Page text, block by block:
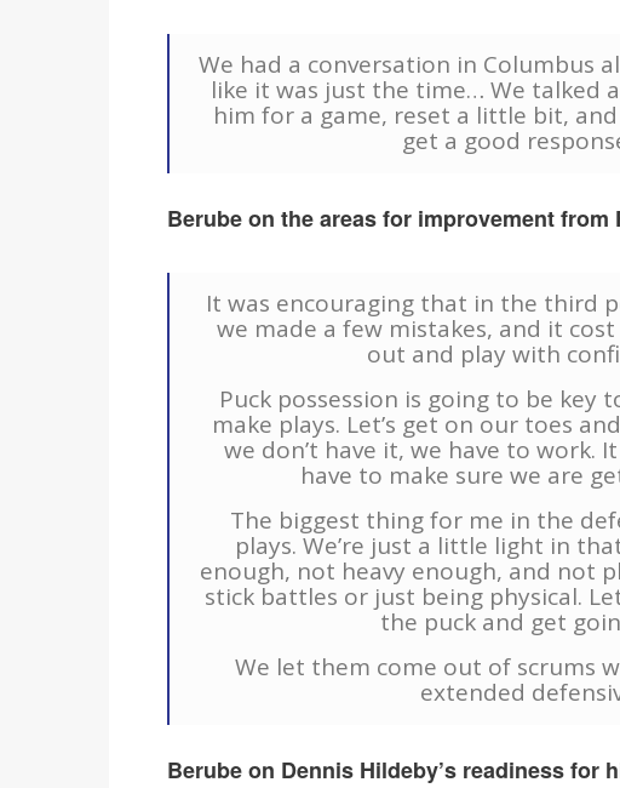
We had a conversation in Columbus
like it was just the time… We talked
him for a game, reset a little bit,
get a good
Berube on the areas for improvement
It was encouraging that in the third
we made a few mistakes, and it
out and play with
Puck possession is going to be key
make plays. Let’s get on our toes
we don’t have it, we have to work.
have to make sure we are
The biggest thing for me in the
plays. We’re just a little light in
enough, not heavy enough, and not
stick battles or just being physical.
the puck and get
We let them come out of scrums
extended
Berube on Dennis Hildeby’s readiness for